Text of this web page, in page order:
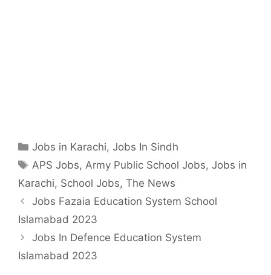
Categories
Jobs in Karachi,Jobs In Sindh
Tags
APS Jobs,Army Public School Jobs,Jobs in
Karachi, School Jobs, The News
Jobs Fazaia Education System School
Islamabad 2023
Jobs In Defence Education System
Islamabad 2023